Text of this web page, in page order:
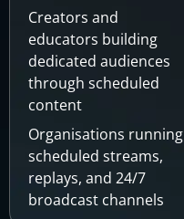
Creators and
educators building
dedicated audiences
through scheduled
content
Organisations running
scheduled streams,
replays, and 24/7
broadcast channels